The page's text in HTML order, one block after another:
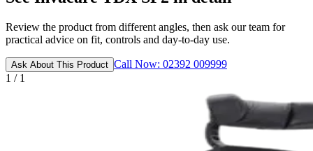
Review the product from different angles, then ask our team for
practical advice on fit, controls and day-to-day use.
Ask About This Product Call Now: 02392 009999
1 / 1